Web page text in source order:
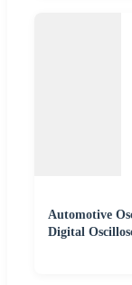
Automotive
Digital